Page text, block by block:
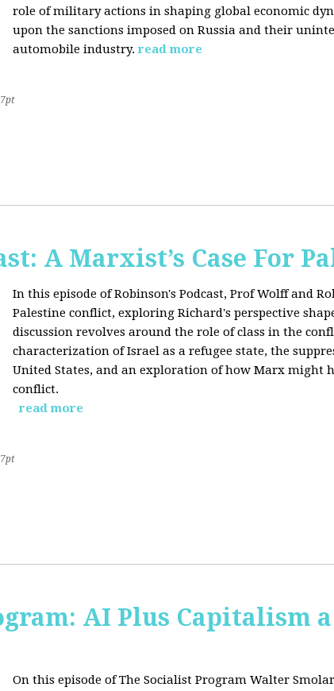
role of military actions in shaping global economic
upon the sanctions imposed on Russia and their
automobile industry. read more
A Marxist’s Case For
In this episode of Robinson's Podcast, Prof Wolff and
Palestine conflict, exploring Richard's perspective
discussion revolves around the role of class in the
characterization of Israel as a refugee state, the
United States, and an exploration of how Marx might
conflict.
read more
AI Plus Capitalism
On this episode of The Socialist Program Walter